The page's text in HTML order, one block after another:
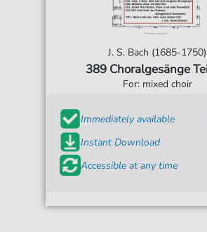
J. S. Bach (1685-1750)
389 Choralgesänge
For: mixed choir
Immediately available
Instant Download
Accessible at any time